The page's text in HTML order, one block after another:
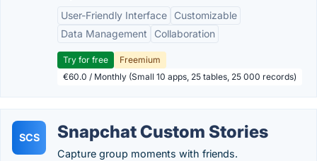
User-Friendly Interface
Customizable
Data Management
Collaboration
Try for free
Freemium
€60.0 / Monthly (Small 10 apps, 25 tables, 25 000 records)
SCS Snapchat Custom Stories
Capture group moments with friends.